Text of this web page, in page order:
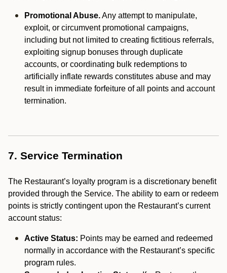
Promotional Abuse.Any attempt to manipulate,
exploit, or circumvent promotional campaigns,
including but not limited to creating fictitious referrals,
exploiting signup bonuses through duplicate
accounts, or coordinating bulk redemptions to
artificially inflate rewards constitutes abuse and may
result in immediate forfeiture of all points and account
termination.
7. Service Termination
The Restaurant’s loyalty program is a discretionary benefit
provided through the Service. The ability to earn or redeem
points is strictly contingent upon the Restaurant’s current
account status:
Active Status: Points may be earned and redeemed
normally in accordance with the Restaurant’s specific
program rules.